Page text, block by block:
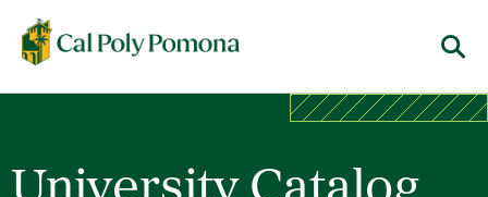
Cal Poly Pomona